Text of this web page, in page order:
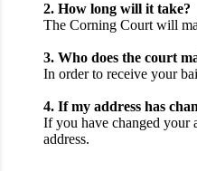
2. How long will it take?
The Corning Court will
3. Who does the court
In order to receive your
4. If my address has
If you have changed your
address.